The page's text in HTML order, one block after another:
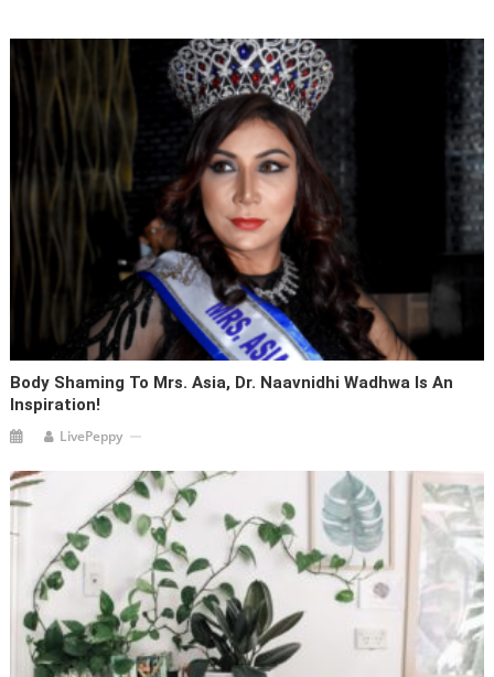
Body Shaming To Mrs. Asia, Dr. Naavnidhi Wadhwa Is An
Inspiration!
LivePeppy